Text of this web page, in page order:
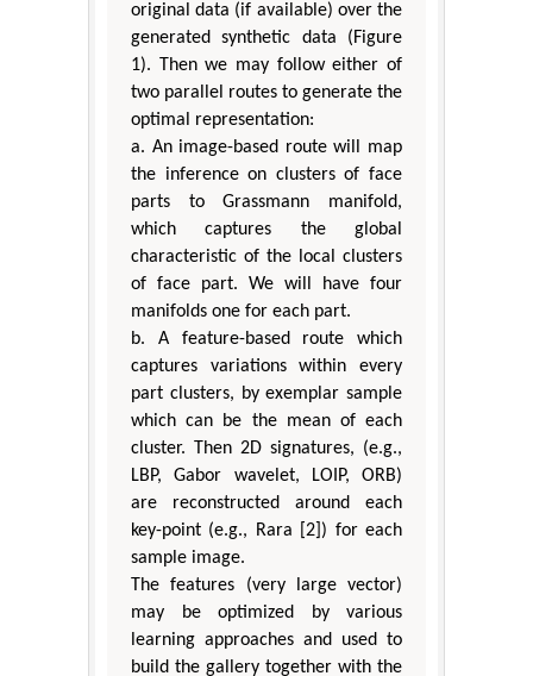
original data (if available) over the
generated synthetic data (Figure
1). Then we may follow either of
two parallel routes to generate the
optimal representation:
a. An image-based route will map
the inference on clusters of face
parts to Grassmann manifold,
which captures the global
characteristic of the local clusters
of face part. We will have four
manifolds one for each part.
b. A feature-based route which
captures variations within every
part clusters, by exemplar sample
which can be the mean of each
cluster. Then 2D signatures, (e.g.,
LBP, Gabor wavelet, LOIP, ORB)
are reconstructed around each
key-point (e.g., Rara [2]) for each
sample image.
The features (very large vector)
may be optimized by various
learning approaches and used to
build the gallery together with the